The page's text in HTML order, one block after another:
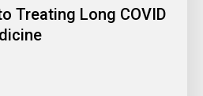
Treating Long COVID